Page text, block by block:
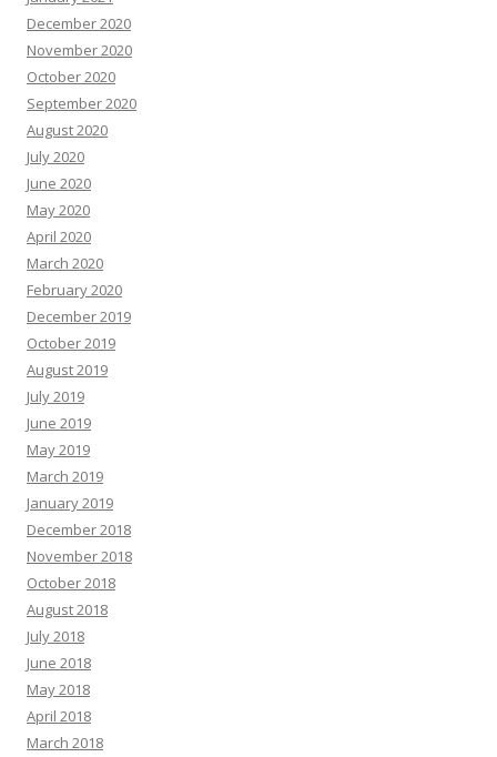
December 2020
November 2020
October 2020
September 2020
August 2020
July 2020
June 2020
May 2020
April 2020
March 2020
February 2020
December 2019
October 2019
August 2019
July 2019
June 2019
May 2019
March 2019
January 2019
December 2018
November 2018
October 2018
August 2018
July 2018
June 2018
May 2018
April 2018
March 2018